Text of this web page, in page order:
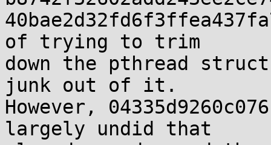
of trying to trim
down the pthread
junk out of it.
However,
largely undid that